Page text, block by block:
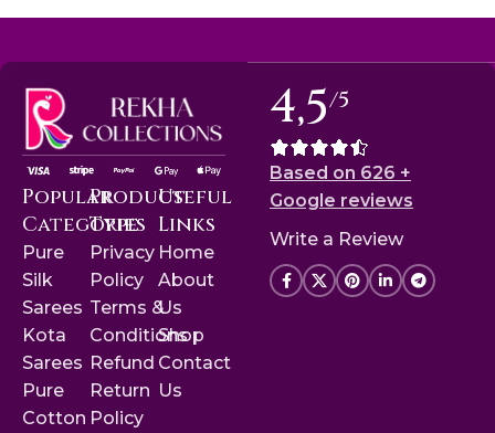
Popular
Categories
Pure
Silk
Sarees
Kota
Sarees
Pure
Cotton
Product
Type
Privacy
Policy
Terms &
Conditions
Refund
Return
Policy
Useful
Links
Home
About
Us
Shop
Contact
Us
4,5/5
Based on 626 +
Google reviews
Write a Review